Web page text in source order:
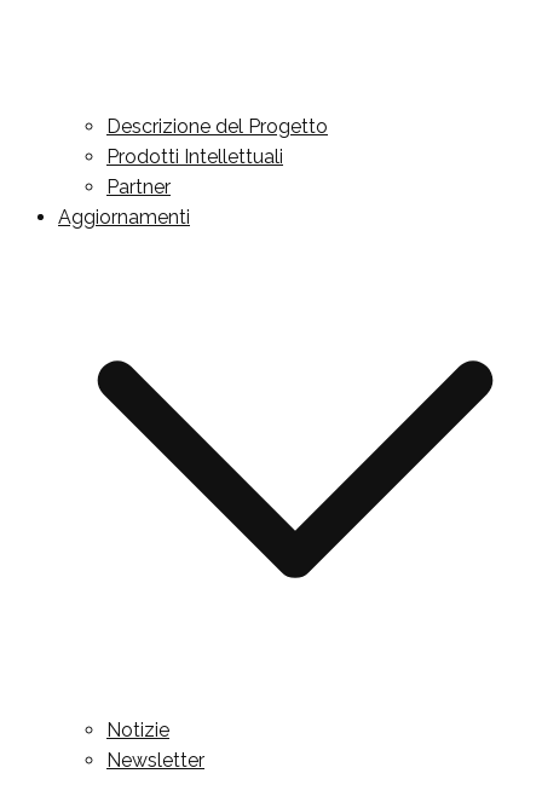
Descrizione del Progetto
Prodotti Intellettuali
Partner
Aggiornamenti
Notizie
Newsletter